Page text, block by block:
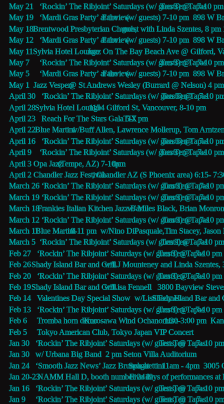
May 21   ‘Rockin’ The Ribjoint’ Saturdays (w/ guests) @
Ten Ten Tapas 7-10 pm
May 19   ‘Mardi Gras Party’ at the
Fairview (w/ guests) 7-10 pm  898 W
May 18 Brentwood Presbyterian Church, guest with Linda Szentes, 8
May 12   ‘Mardi Gras Party’ at the
Fairview (w/ guests) 7-10 pm  898 W
May 11 Sylvia Hotel Lounge Jazz On The Bay Beach Ave @ Gilford,
May 7     ‘Rockin’ The Ribjoint’ Saturdays (w/ guests) @
Ten Ten Tapas 7-10 pm
May 5     ‘Mardi Gras Party’ at the
Fairview (w/ guests) 7-10 pm  898 W
May 1 Jazz Vespers @ St Andrews Wesley (Burrard @ Nelson) 4
April 30   ‘Rockin’ The Ribjoint’ Saturdays (w/ guests) @
Ten Ten Tapas
7-10
April 28 Sylvia Hotel Lounge 1154 Gilford St, Vancouver, 8-10 pm
April 23   Reach For The Stars Gala 5-7 pm
TIX
April 22 Blue Martini w/Buff Allen, Lawrence Mollerup, Tom
April 16   ‘Rockin’ The Ribjoint’ Saturdays (w/ guests) @
Ten Ten Tapas
7-10
April 9    ‘Rockin’ The Ribjoint’ Saturdays (w/ guests) @
Ten Ten Tapas 7-10 pm
April 3 Opa Jazz (Tempe, AZ) 7-10pm
tix
April 2 Chandler Jazz Festival, Chandler AZ (S Phoenix area) 6:15-
March 26 ‘Rockin’ The Ribjoint’ Saturdays (w/ guests) @
Ten Ten Tapas
7-10
March 19 ‘Rockin’ The Ribjoint’ Saturdays (w/ guests) @
Ten Ten Tapas
7-10
March 18 Frankies Italian Kitchen Jazz Bar w/ Miles Black, Brian
March 12 ‘Rockin’ The Ribjoint’ Saturdays (w/ guests) @
Ten Ten Tapas
7-10
March 11 Blue Martini 8-11 pm  w/Nino DiPasquale,Tim Stacey,
March 5  ‘Rockin’ The Ribjoint’ Saturdays (w/ guests) @
Ten Ten Tapas
7-10
Feb 27   ‘Rockin’ The Ribjoint’ Saturdays (w/ guests) @
Ten Ten Tapas 7-10 pm
Feb 26 Shady Island Bar and Grill w/LJ Mounteney and Linda
Feb 20   ‘Rockin’ The Ribjoint’ Saturdays (w/ guests) @
Ten Ten Tapas 7-10 pm
Feb 19 Shady Island Bar and Grill w/Lisa Fennell   3800 Bayview
Feb 14   Valentines Day Special Show  w/Lisa Fennell
Shady Island Bar
Feb 13   ‘Rockin’ The Ribjoint’ Saturdays (w/ guests) @
Ten Ten Tapas 7-10 pm
Feb 6     Tromba horn demo Kurosawa Wind Ochanomizu 1:30-3:00 pm
Feb 5     Tokyo American Club, Tokyo Japan VIP Concert
Jan 30   ‘Rockin’ The Ribjoint’ Saturdays (w/ guests) @
Ten Ten Tapas
7- 10
Jan 30   w/ Urbana Big Band  2 pm Seton Villa Auditorium
Jan 24   ‘Smooth Jazz News’ Jazz Brunch at
Spaghettini 11am - 4pm  3005
Jan 20-23 NAMM Hall D, booth number 2419 Five days of performances
Jan 16   ‘Rockin’ The Ribjoint’ Saturdays (w/ guests) @
Ten Ten Tapas
7- 10
Jan 9     ‘Rockin’ The Ribjoint’ Saturdays (w/ guests) @
Ten Ten Tapas
7- 10